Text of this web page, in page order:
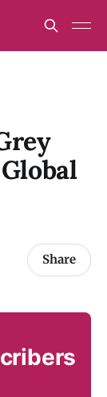
Share